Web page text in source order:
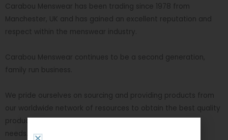
Carabou Menswear has been trading since 1978 from
Manchester, UK and has gained an excellent reputation and
respect within the menswear industry.
Carabou Menswear continues to be a second generation,
family run business.
We pride ourselves on sourcing and providing products from
our worldwide network of resources to obtain the best quality
products at value for money, to meet current everyday
needs.